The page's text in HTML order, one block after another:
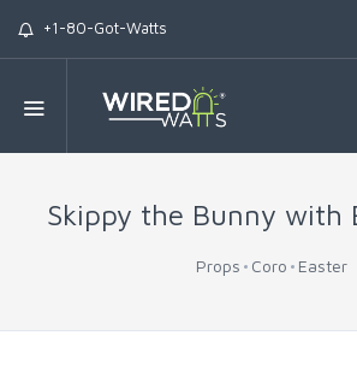
+1-80-Got-Watts
Skippy the Bunny with
Props Coro Easter